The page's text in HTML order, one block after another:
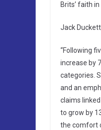
Brits’ faith
Jack
“Following
increase by
categories.
and an
claims
to grow by
the comfort